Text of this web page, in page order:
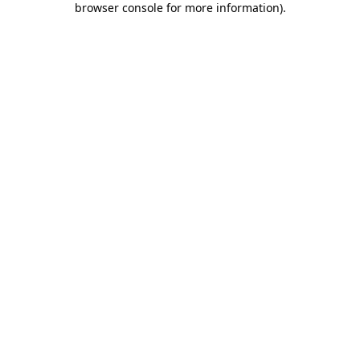
browser console for more information).